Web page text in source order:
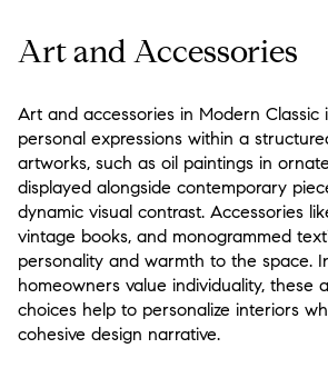
Art and Accessories
Art and accessories in Modern Classic
personal expressions within a
artworks, such as oil paintings in
displayed alongside contemporary
dynamic visual contrast. Accessories
vintage books, and monogrammed
personality and warmth to the space.
homeowners value individuality, these
choices help to personalize interiors
cohesive design narrative.